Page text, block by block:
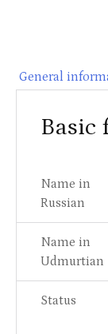
General
Basic
Name in
Russian
Name in
Udmurtian
Status